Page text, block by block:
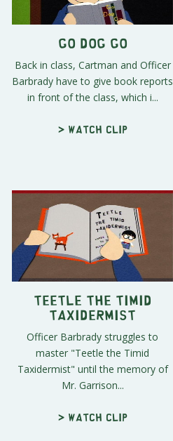
Go Dog Go
Back in class, Cartman and Officer
Barbrady have to give book reports
in front of the class, which i...
> Watch clip
Teetle the Timid
Taxidermist
Officer Barbrady struggles to
master "Teetle the Timid
Taxidermist" until the memory of
Mr. Garrison...
> Watch clip